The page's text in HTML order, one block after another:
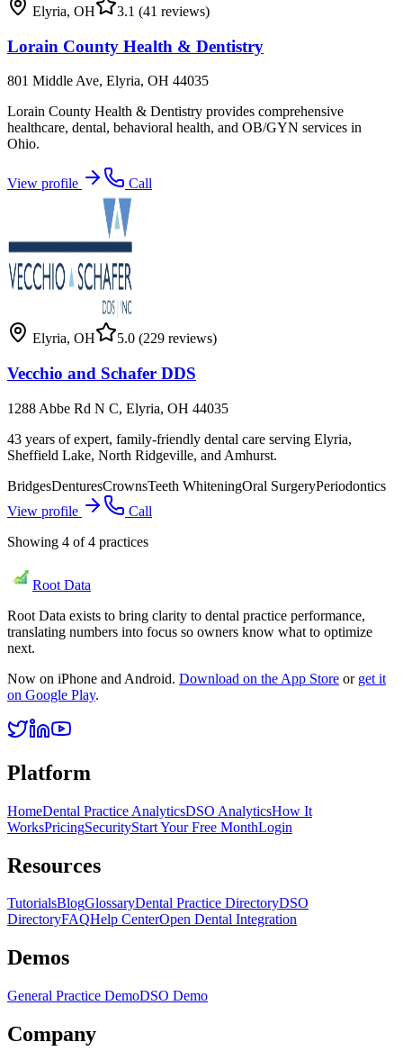
Elyria, OH 3.1 (41 reviews)
Lorain County Health & Dentistry
801 Middle Ave, Elyria, OH 44035
Lorain County Health & Dentistry provides comprehensive
healthcare, dental, behavioral health, and OB/GYN services in
Ohio.
View profile Call
Elyria, OH 5.0 (229 reviews)
Vecchio and Schafer DDS
1288 Abbe Rd N C, Elyria, OH 44035
43 years of expert, family-friendly dental care serving Elyria,
Sheffield Lake, North Ridgeville, and Amhurst.
BridgesDenturesCrownsTeeth WhiteningOral SurgeryPeriodontics
View profile
Call
Showing 4 of4 practices
Root Data
Root Data exists to bring clarity to dental practice performance,
translating numbers into focus so owners know what to optimize
next.
Now on iPhone and Android. Download on the App Store or get it
on Google Play.
Platform
HomeDental Practice AnalyticsDSO AnalyticsHow It
WorksPricingSecurityStart Your Free MonthLogin
Resources
TutorialsBlogGlossaryDental Practice DirectoryDSO
DirectoryFAQHelp CenterOpen Dental Integration
Demos
General Practice DemoDSO Demo
Company